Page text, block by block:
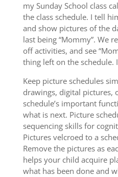
my Sunday School class
the class schedule. I tell
and show pictures of the
last being “Mommy”. We
off activities, and see
thing left on the schedule.
Keep picture schedules
drawings, digital pictures,
schedule’s important
what is next. Picture
sequencing skills for
Pictures velcroed to a
Remove the pictures as
helps your child acquire
what has been done and